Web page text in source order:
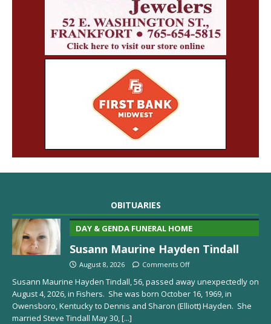
OBITUARIES
DAY & GENDA FUNERAL HOME
Susann Maurine Hayden Tindall
August 8, 2026 Comments Off
Susann Maurine Hayden Tindall, 56, passed away unexpectedly on
August 4, 2026, in Fishers. She was born October 16, 1969, in
Owensboro, Kentucky to Dennis and Sharon (Elliott) Hayden. She
married Steve Tindall May 30,[...]